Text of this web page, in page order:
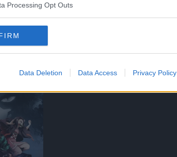
Processing Opt Outs
Data Deletion Data Access Privacy Policy